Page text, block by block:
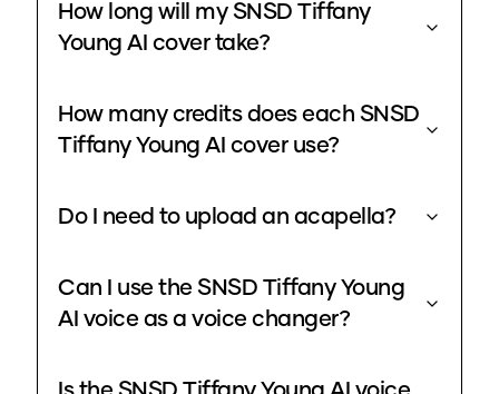
How long will my SNSD Tiffany
Young AI cover take?
How many credits does each SNSD
Tiffany Young AI cover use?
Do I need to upload an acapella?
Can I use the SNSD Tiffany Young
AI voice as a voice changer?